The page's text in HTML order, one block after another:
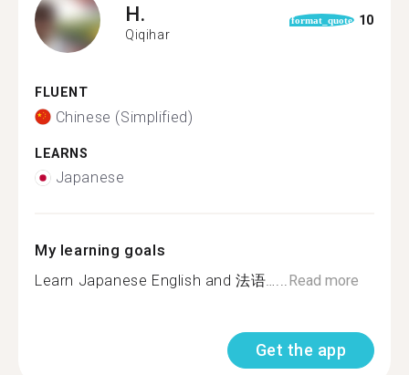
H.
Qiqihar
format_quote 10
FLUENT
Chinese (Simplified)
LEARNS
Japanese
My learning goals
Learn Japanese English and 法语…...Read more
Get the app